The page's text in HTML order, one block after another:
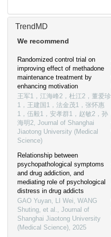
TrendMD
We recommend
Randomized control trial on
improving effect of methadone
maintenance treatment by
enhancing motivation
王军1，江海峰2，杜江2，董爱珍
1，王建国1，法金茂1，张怀惠
1，伍毅1，安孝群1，赵敏2，孙
海明2 Journal of Shanghai
Jiaotong University (Medical
Science)
Relationship between
psychopathological symptoms
and drug addiction, and
mediating role of psychological
distress in drug addicts
GAO Yuyan, LI Wei, WANG
Shuting, et al.
Journal of
Shanghai Jiaotong University
(Medical Science) 2025